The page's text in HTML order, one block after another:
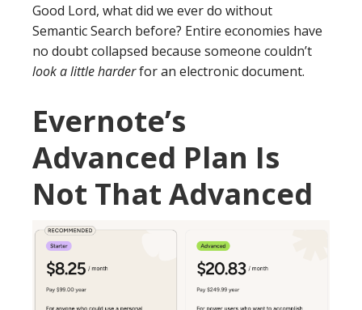
Good Lord, what did we ever do without
Semantic Search before? Entire economies have
no doubt collapsed because someone couldn’t
look a little harderfor an electronic document.
Evernote’s
Advanced Plan Is
Not That Advanced